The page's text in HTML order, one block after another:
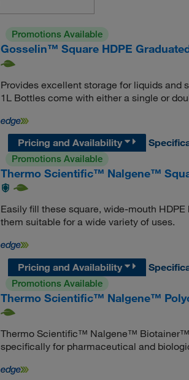
Promotions Available
Gosselin™ Square HDPE
Provides excellent storage for liquids and
1L Bottles come with either a single or
Pricing and Availability
Promotions Available
Thermo Scientific™ Nalgene™
Easily fill these square, wide-mouth
them suitable for a wide variety of uses.
Pricing and Availability
Promotions Available
Thermo Scientific™ Nalgene™
Thermo Scientific™ Nalgene™ Biotainer™
specifically for pharmaceutical and